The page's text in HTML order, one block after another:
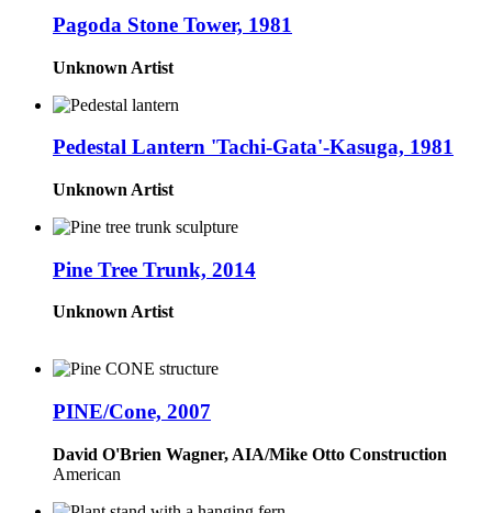
Pagoda Stone Tower, 1981
Unknown Artist
Pedestal Lantern 'Tachi-Gata'-Kasuga, 1981
Unknown Artist
Pine Tree Trunk, 2014
Unknown Artist
PINE/Cone, 2007
David O'Brien Wagner, AIA/Mike Otto Construction
American